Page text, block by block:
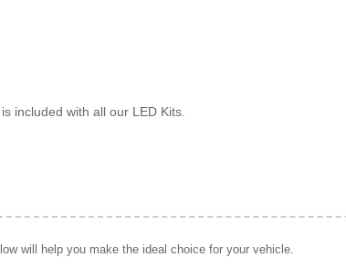
included with all our LED Kits.
will help you make the ideal choice for your vehicle.